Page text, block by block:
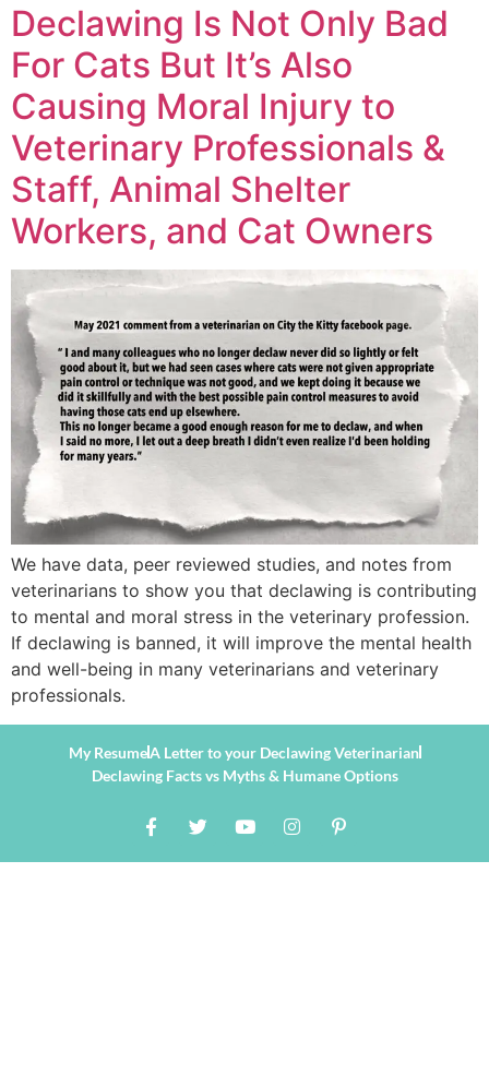
Declawing Is Not Only Bad
For Cats But It’s Also
Causing Moral Injury to
Veterinary Professionals &
Staff, Animal Shelter
Workers, and Cat Owners
We have data, peer reviewed studies, and notes from
veterinarians to show you that declawing is contributing
to mental and moral stress in the veterinary profession.
If declawing is banned, it will improve the mental health
and well-being in many veterinarians and veterinary
professionals.
My ResumeA Letter to your Declawing Veterinarian
Declawing Facts vs Myths & Humane Options